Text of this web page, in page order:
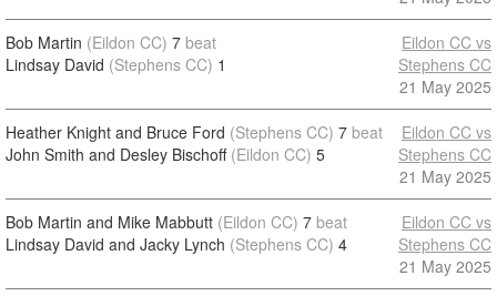
Bob Martin (Eildon CC) 7 beat
Lindsay David (Stephens CC) 1
Eildon CC vs
Stephens CC
21 May 2025
Heather Knight and Bruce Ford (Stephens CC) 7 beat
John Smith and Desley Bischoff (Eildon CC) 5
Eildon CC vs
Stephens CC
21 May 2025
Bob Martin and Mike Mabbutt (Eildon CC) 7 beat
Lindsay David and Jacky Lynch (Stephens CC) 4
Eildon CC vs
Stephens CC
21 May 2025